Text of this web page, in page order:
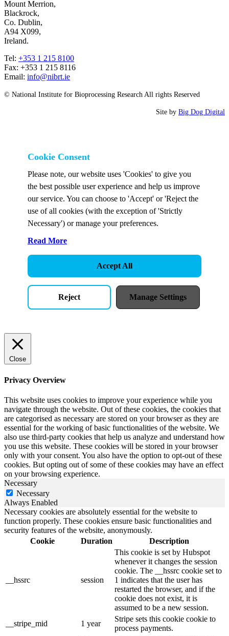
Mount Merrion,
Blackrock,
Co. Dublin,
A94 X099,
Ireland.
Tel: +353 1 215 8100
Fax: +353 1 215 8116
Email: info@nibrt.ie
© National Institute for Bioprocessing Research All rights Reserved
Site by Big Dog Digital
Cookie Consent
Please note, our website uses 'Cookies' to give you
the best possible user experience and help us improve
our service. You can choose to 'Accept' or 'Reject the
use of all cookies (with the exception of 'Strictly
Necessary') or manage your preferences.
Read More
Accept All
Reject Manage Settings
Close
Privacy Overview
This website uses cookies to improve your experience while you
navigate through the website. Out of these cookies, the cookies that
are categorised as necessary are stored on your browser as they are
essential for the working of basic functionalities of the website. We
also use third-party cookies that help us analyze and understand how
you use this website. These cookies will be stored in your browser
only with your consent. You also have the option to opt-out of these
cookies. But opting out of some of these cookies may have an effect
on your browsing experience.
Necessary
Necessary
Always Enabled
Necessary cookies are absolutely essential for the website to
function properly. These cookies ensure basic functionalities and
security features of the website, anonymously.
Cookie
Duration Description
__hssrc session
This cookie is set by Hubspot
whenever it changes the session
cookie. The __hssrc cookie set to
1 indicates that the user has
restarted the browser, and if the
cookie does not exist, it is
assumed to be a new session.
__stripe_mid
1 year
Stripe sets this cookie cookie to
process payments.